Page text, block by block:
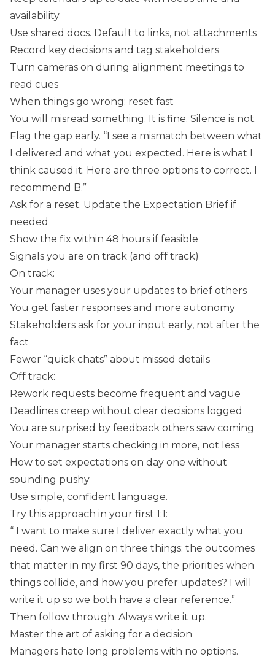
availability
Use shared docs. Default to links, not attachments
Record key decisions and tag stakeholders
Turn cameras on during alignment meetings to
read cues
When things go wrong: reset fast
You will misread something. It is fine. Silence is not.
Flag the gap early. “I see a mismatch between what
I delivered and what you expected. Here is what I
think caused it. Here are three options to correct. I
recommend B.”
Ask for a reset. Update the Expectation Brief if
needed
Show the fix within 48 hours if feasible
Signals you are on track (and off track)
On track:
Your manager uses your updates to brief others
You get faster responses and more autonomy
Stakeholders ask for your input early, not after the
fact
Fewer “quick chats” about missed details
Off track:
Rework requests become frequent and vague
Deadlines creep without clear decisions logged
You are surprised by feedback others saw coming
Your manager starts checking in more, not less
How to set expectations on day one without
sounding pushy
Use simple, confident language.
Try this approach in your first 1:1:
“ I want to make sure I deliver exactly what you
need. Can we align on three things: the outcomes
that matter in my first 90 days, the priorities when
things collide, and how you prefer updates? I will
write it up so we both have a clear reference.”
Then follow through. Always write it up.
Master the art of asking for a decision
Managers hate long problems with no options.